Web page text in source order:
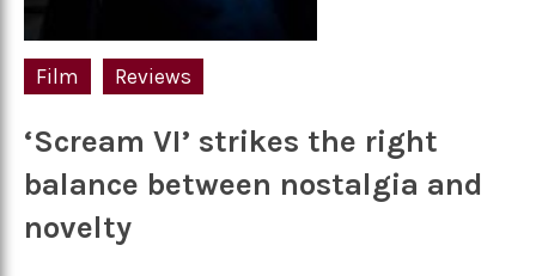
Film Reviews
‘Scream VI’ strikes the right
balance between nostalgia and
novelty